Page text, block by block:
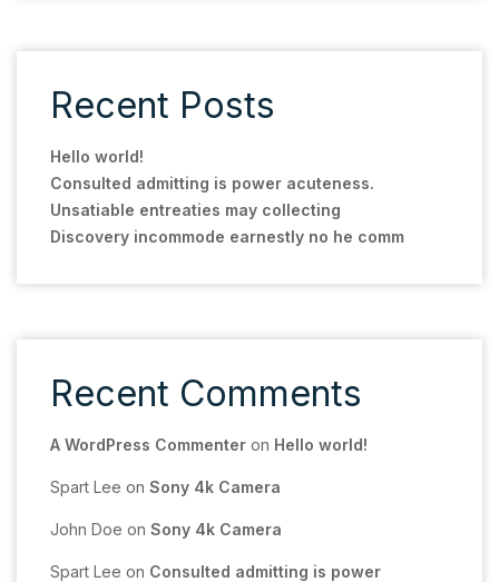
Recent Posts
Hello world!
Consulted admitting is power acuteness.
Unsatiable entreaties may collecting
Discovery incommode earnestly no he comm
Recent Comments
A WordPress Commenter on Hello world!
Spart Lee on Sony 4k Camera
John Doe on Sony 4k Camera
Spart Lee on Consulted admitting is power